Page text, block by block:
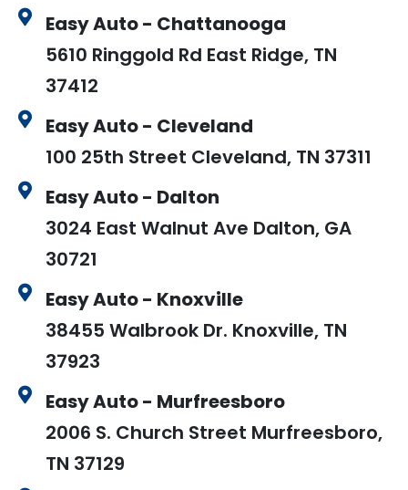
Easy Auto - Chattanooga
5610 Ringgold Rd East Ridge, TN
37412
Easy Auto - Cleveland
100 25th Street Cleveland, TN 37311
Easy Auto - Dalton
3024 East Walnut Ave Dalton, GA
30721
Easy Auto - Knoxville
38455 Walbrook Dr. Knoxville, TN
37923
Easy Auto - Murfreesboro
2006 S. Church Street Murfreesboro,
TN 37129